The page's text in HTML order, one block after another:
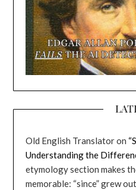
Old English Translatoron
Understanding the
etymology section makes
memorable: “since” grew